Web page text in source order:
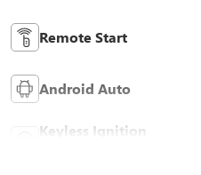
Remote Start
Android Auto
Keyless Ignition